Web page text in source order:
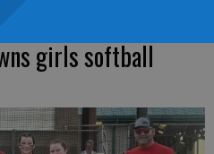
girls softball